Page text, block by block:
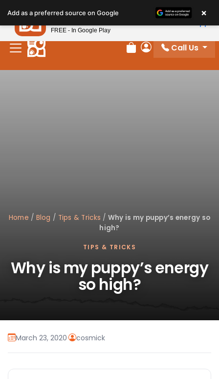
note:
This
website
includes
Review Order
My Account
Call Us
Home / Blog / Tips & Tricks / Why is my puppy’s energy so
high?
TIPS & TRICKS
Why is my puppy’s energy
so high?
March 23, 2020· cosmick
Add as a preferred source on Google ×
Petland
FREE - In Google Play